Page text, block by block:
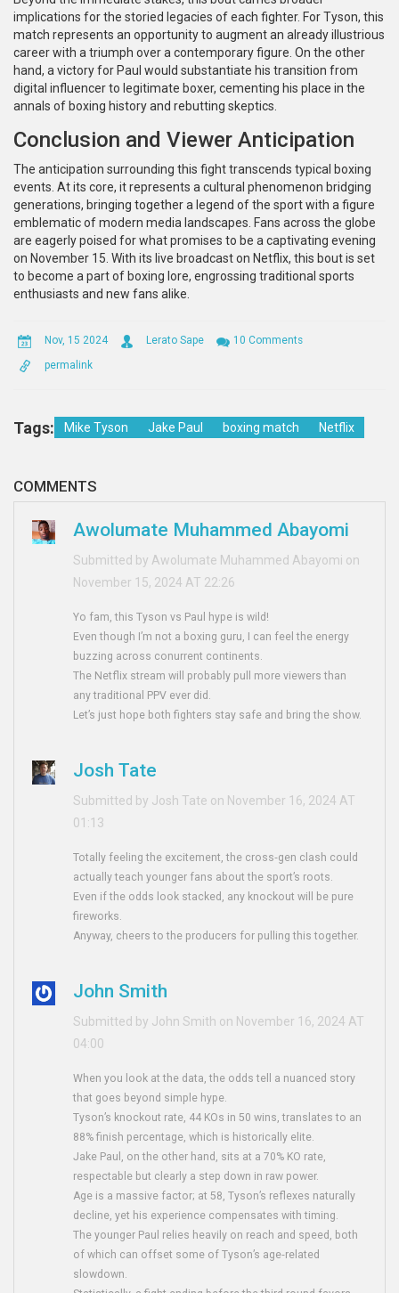
implications for the storied legacies of each fighter. For Tyson, this
match represents an opportunity to augment an already illustrious
career with a triumph over a contemporary figure. On the other
hand, a victory for Paul would substantiate his transition from
digital influencer to legitimate boxer, cementing his place in the
annals of boxing history and rebutting skeptics.
Conclusion and Viewer Anticipation
The anticipation surrounding this fight transcends typical boxing
events. At its core, it represents a cultural phenomenon bridging
generations, bringing together a legend of the sport with a figure
emblematic of modern media landscapes. Fans across the globe
are eagerly poised for what promises to be a captivating evening
on November 15. With its live broadcast on Netflix, this bout is set
to become a part of boxing lore, engrossing traditional sports
enthusiasts and new fans alike.
Nov, 15 2024 Lerato Sape
10 Comments
permalink
Tags: Mike Tyson Jake Paul boxing match Netflix
COMMENTS
Awolumate Muhammed Abayomi
Submitted by Awolumate Muhammed Abayomi on
November 15, 2024 AT 22:26
Yo fam, this Tyson vs Paul hype is wild!
Even though I’m not a boxing guru, I can feel the energy
buzzing across conurrent continents.
The Netflix stream will probably pull more viewers than
any traditional PPV ever did.
Let’s just hope both fighters stay safe and bring the show.
Josh Tate
Submitted by Josh Tate on November 16, 2024 AT
01:13
Totally feeling the excitement, the cross‑gen clash could
actually teach younger fans about the sport’s roots.
Even if the odds look stacked, any knockout will be pure
fireworks.
Anyway, cheers to the producers for pulling this together.
John Smith
Submitted by John Smith on November 16, 2024 AT
04:00
When you look at the data, the odds tell a nuanced story
that goes beyond simple hype.
Tyson’s knockout rate, 44 KOs in 50 wins, translates to an
88% finish percentage, which is historically elite.
Jake Paul, on the other hand, sits at a 70% KO rate,
respectable but clearly a step down in raw power.
Age is a massive factor; at 58, Tyson’s reflexes naturally
decline, yet his experience compensates with timing.
The younger Paul relies heavily on reach and speed, both
of which can offset some of Tyson’s age‑related
slowdown.